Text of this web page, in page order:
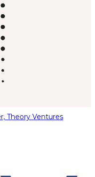
Theory Ventures